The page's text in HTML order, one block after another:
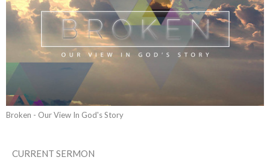
Broken - Our View In God's Story
CURRENT SERMON